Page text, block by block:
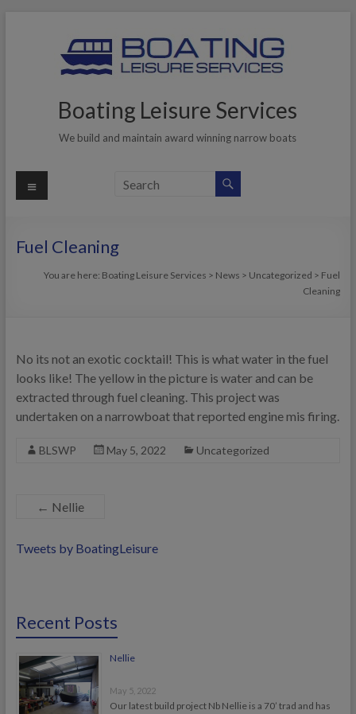
Boating Leisure Services
We build and maintain award winning narrow boats
Menu
Fuel Cleaning
You are here: Boating Leisure Services > News > Uncategorized > Fuel
Cleaning
No its not an exotic cocktail! This is what water in the fuel
looks like! The yellow in the picture is water and can be
extracted through fuel cleaning. This project was
undertaken on a narrowboat that reported engine mis firing.
BLSWP May 5, 2022 Uncategorized
← Nellie
Tweets by BoatingLeisure
Recent Posts
Nellie
May 5, 2022
Our latest build project Nb Nellie is a 70’ trad and has